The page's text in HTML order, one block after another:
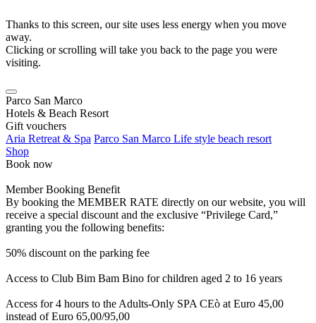
Thanks to this screen, our site uses less energy when you move
away.
Clicking or scrolling will take you back to the page you were
visiting.
Parco San Marco
Hotels & Beach Resort
Gift vouchers
Aria Retreat & Spa Parco San Marco Life style beach resort
Shop
Book now
Member Booking Benefit
By booking the MEMBER RATE directly on our website, you will
receive a special discount and the exclusive “Privilege Card,”
granting you the following benefits:
50% discount on the parking fee
Access to Club Bim Bam Bino for children aged 2 to 16 years
Access for 4 hours to the Adults-Only SPA CEò at Euro 45,00
instead of Euro 65,00/95,00